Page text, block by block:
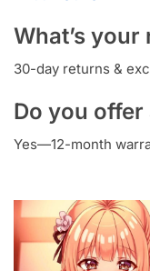
What’s
30-day returns &
Do you
Yes—12-month